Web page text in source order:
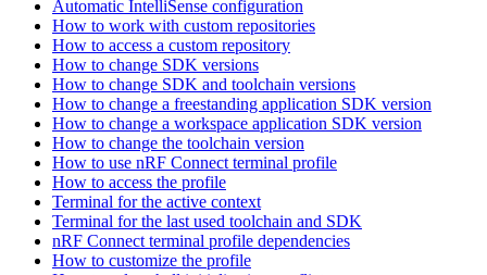
Automatic IntelliSense configuration
How to work with custom repositories
How to access a custom repository
How to change SDK versions
How to change SDK and toolchain versions
How to change a freestanding application SDK version
How to change a workspace application SDK version
How to change the toolchain version
How to use nRF Connect terminal profile
How to access the profile
Terminal for the active context
Terminal for the last used toolchain and SDK
nRF Connect terminal profile dependencies
How to customize the profile